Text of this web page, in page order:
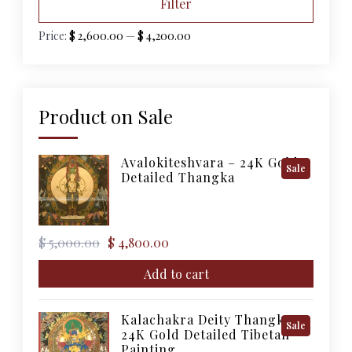
Price: $ 2,600.00 —$ 4,200.00
Product on Sale
Sale
Avalokiteshvara – 24K Gold
Detailed Thangka
$5,000.00
Original
price
$ 5,000.00.
$ 4,800.00
Current
price
$ 4,800.00.
Add to cart
Sale
Kalachakra Deity Thangka –
24K Gold Detailed Tibetan